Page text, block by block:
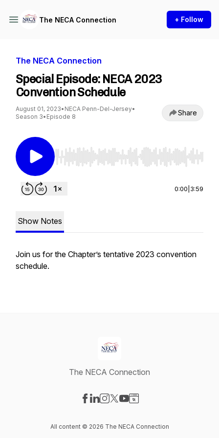
The NECA Connection + Follow
The NECA Connection
Special Episode: NECA 2023
Convention Schedule
August 01, 2023• NECA Penn-Del-Jersey•
Season 3• Episode 8 Share
Use Left/Right to seek, Home/End to jump to
0:00 3:59
Show Notes
Join us for the Chapter’s tentative 2023 convention
schedule.
The NECA Connection
All content © 2026 The NECA Connection